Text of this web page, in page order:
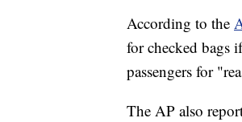
According to the
for checked bags
passengers for
The AP also